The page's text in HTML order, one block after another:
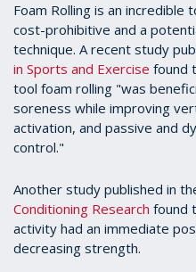
Foam Rolling is an
cost-prohibitive and a
technique. A recent study
in Sports and Exercise found
tool foam rolling "was
soreness while improving
activation, and passive and
control."
Another study published in
Conditioning Research found
activity had an immediate
decreasing strength.